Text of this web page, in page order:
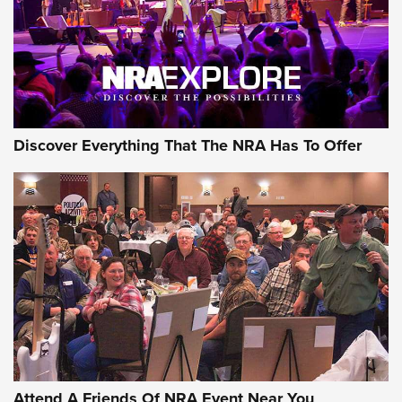
REVIEWS REVIEWS
NRA GUN OF THE WEEK
Gun of the Week: EAA Girsan Witness2311
CMXX | An Official Journal Of The NRA
EAA CORP,EAA GIRSAN WITNESS 2311,EAA CMXX WITNESS2311
Discover Everything That The NRA Has To Offer